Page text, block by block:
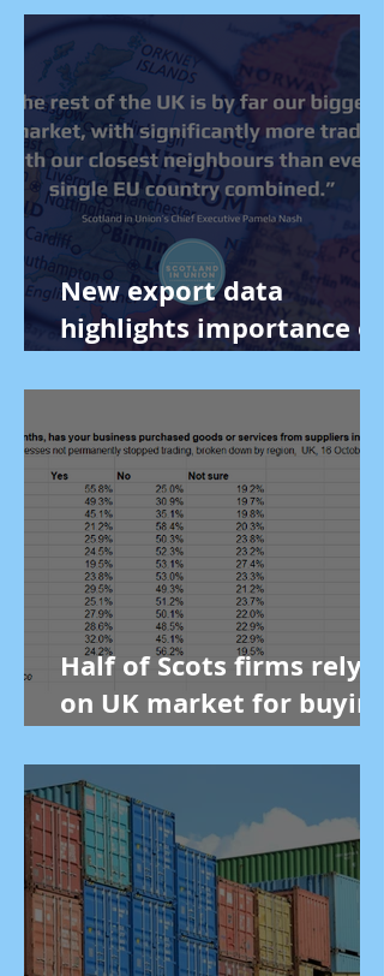
New export data
highlights importance of
Half of Scots firms rely
on UK market for buying